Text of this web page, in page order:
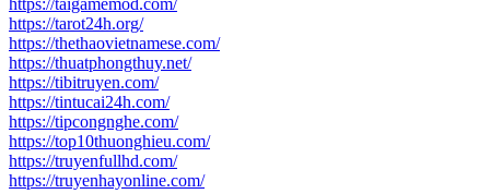
https://taigamemod.com/
https://tarot24h.org/
https://thethaovietnamese.com/
https://thuatphongthuy.net/
https://tibitruyen.com/
https://tintucai24h.com/
https://tipcongnghe.com/
https://top10thuonghieu.com/
https://truyenfullhd.com/
https://truyenhayonline.com/